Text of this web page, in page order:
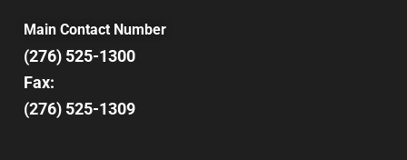
Main Contact Number
(276) 525-1300
Fax:
(276) 525-1309